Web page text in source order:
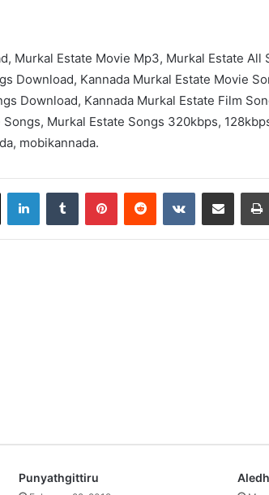
Murkal Estate Movie Mp3, Murkal Estate All
Download, Kannada Murkal Estate Movie
Download, Kannada Murkal Estate Film
Murkal Estate Songs 320kbps,
mobikannada.
LinkedInTumblr PinterestReddit VKontakteShare via Email
Punyathgittiru